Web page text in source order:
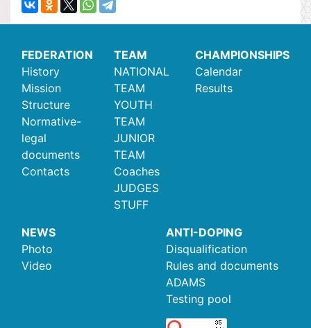
FEDERATION
History
Mission
Structure
Normative-
legal
documents
Contacts
TEAM
NATIONAL
TEAM
YOUTH
TEAM
JUNIOR
TEAM
Coaches
JUDGES
STUFF
CHAMPIONSHIPS
Calendar
Results
NEWS
Photo
Video
ANTI-DOPING
Disqualification
Rules and documents
ADAMS
Testing pool